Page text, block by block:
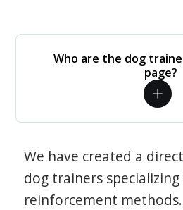
Who are the dog
page?
We have created a
dog trainers
reinforcement